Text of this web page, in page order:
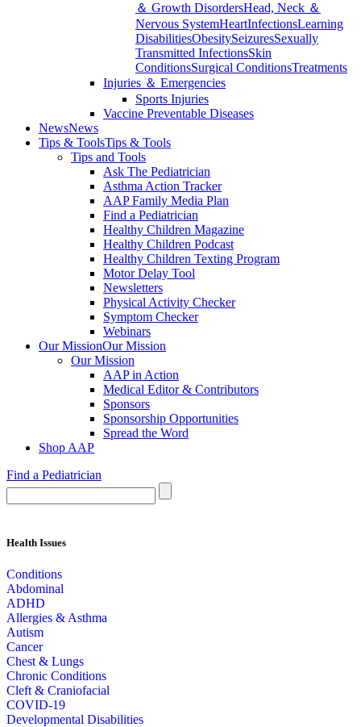
＆ Growth DisordersHead, Neck ＆
Nervous SystemHeartInfectionsLearning
DisabilitiesObesitySeizuresSexually
Transmitted InfectionsSkin
ConditionsSurgical ConditionsTreatments
Injuries ＆ Emergencies
Sports Injuries
Vaccine Preventable Diseases
NewsNews
Tips & ToolsTips & Tools
Tips and Tools
Ask The Pediatrician
Asthma Action Tracker
AAP Family Media Plan
Find a Pediatrician
Healthy Children Magazine
Healthy Children Podcast
Healthy Children Texting Program
Motor Delay Tool
Newsletters
Physical Activity Checker
Symptom Checker
Webinars
Our MissionOur Mission
Our Mission
AAP in Action
Medical Editor & Contributors
Sponsors
Sponsorship Opportunities
Spread the Word
Shop AAP
Find a Pediatrician
Health Issues
Conditions
Abdominal
ADHD
Allergies & Asthma
Autism
Cancer
Chest & Lungs
Chronic Conditions
Cleft & Craniofacial
COVID-19
Developmental Disabilities